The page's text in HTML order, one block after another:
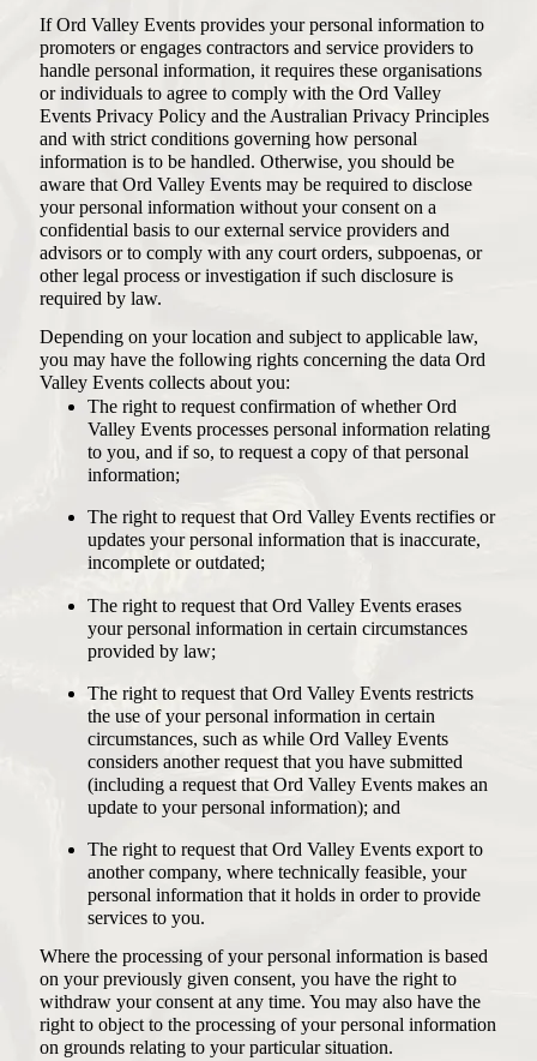
If Ord Valley Events provides your personal information to
promoters or engages contractors and service providers to
handle personal information, it requires these organisations
or individuals to agree to comply with the Ord Valley
Events Privacy Policy and the Australian Privacy Principles
and with strict conditions governing how personal
information is to be handled. Otherwise, you should be
aware that Ord Valley Events may be required to disclose
your personal information without your consent on a
confidential basis to our external service providers and
advisors or to comply with any court orders, subpoenas, or
other legal process or investigation if such disclosure is
required by law.
Depending on your location and subject to applicable law,
you may have the following rights concerning the data Ord
Valley Events collects about you:
The right to request confirmation of whether Ord
Valley Events processes personal information relating
to you, and if so, to request a copy of that personal
information;
The right to request that Ord Valley Events rectifies or
updates your personal information that is inaccurate,
incomplete or outdated;
The right to request that Ord Valley Events erases
your personal information in certain circumstances
provided by law;
The right to request that Ord Valley Events restricts
the use of your personal information in certain
circumstances, such as while Ord Valley Events
considers another request that you have submitted
(including a request that Ord Valley Events makes an
update to your personal information); and
The right to request that Ord Valley Events export to
another company, where technically feasible, your
personal information that it holds in order to provide
services to you.
Where the processing of your personal information is based
on your previously given consent, you have the right to
withdraw your consent at any time. You may also have the
right to object to the processing of your personal information
on grounds relating to your particular situation.